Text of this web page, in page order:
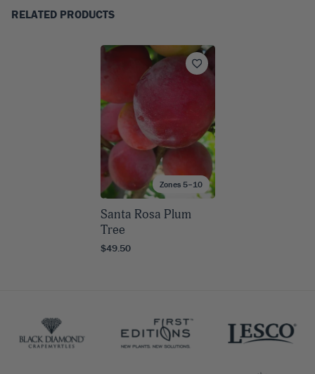
RELATED PRODUCTS
Zones 5–10
Santa Rosa Plum
Tree
$49.50